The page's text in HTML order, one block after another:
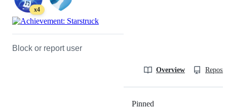
x4
Block or report user
Overview
Pinned